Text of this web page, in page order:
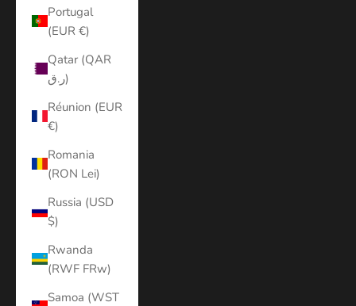
Portugal
(EUR €)
Qatar (QAR
ر.ق)
Réunion (EUR
€)
Romania
(RON Lei)
Russia (USD
$)
Rwanda
(RWF FRw)
Samoa (WST